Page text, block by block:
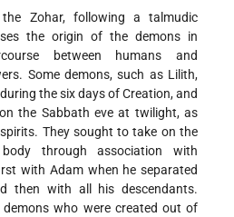
Zohar, following a talmudic
the origin of the demons in
between humans and
Some demons, such as Lilith,
the six days of Creation, and
the Sabbath eve at twilight, as
They sought to take on the
through association with
with Adam when he separated
then with all his descendants.
demons who were created out of